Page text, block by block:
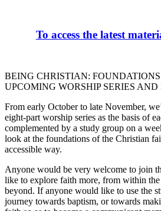
To access the latest
BEING CHRISTIAN: FOUNDATIONS
UPCOMING WORSHIP SERIES
From early October to late November,
eight-part worship series as the basis of
complemented by a study group on a
look at the foundations of the Christian
accessible way.
Anyone would be very welcome to join
like to explore faith more, from within
beyond. If anyone would like to use the
journey towards baptism, or towards